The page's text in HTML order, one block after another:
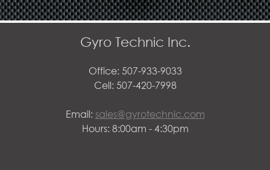
Gyro Technic Inc.
Office: 507-933-9033
Cell: 507-420-7998
Email: sales@gyrotechnic.com
Hours: 8:00am - 4:30pm